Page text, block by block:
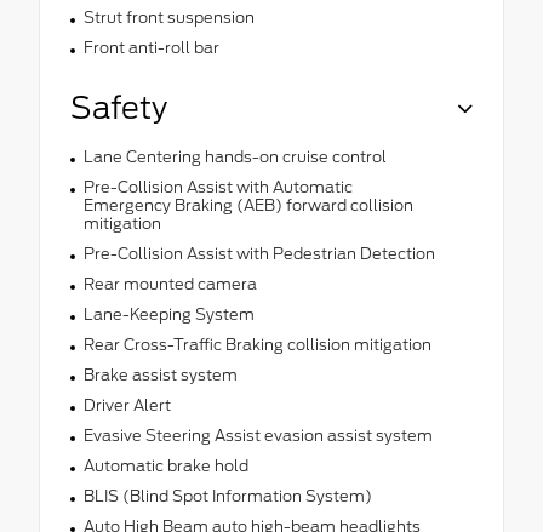
Strut front suspension
Front anti-roll bar
Safety
Lane Centering hands-on cruise control
Pre-Collision Assist with Automatic
Emergency Braking (AEB) forward collision
mitigation
Pre-Collision Assist with Pedestrian Detection
Rear mounted camera
Lane-Keeping System
Rear Cross-Traffic Braking collision mitigation
Brake assist system
Driver Alert
Evasive Steering Assist evasion assist system
Automatic brake hold
BLIS (Blind Spot Information System)
Auto High Beam auto high-beam headlights